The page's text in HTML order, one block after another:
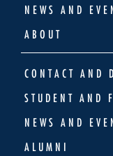
NEWS AND
ABOUT
CONTACT AND
STUDENT AND
NEWS AND
ALUMNI